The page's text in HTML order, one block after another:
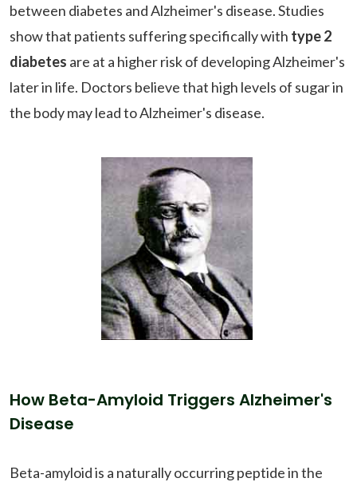
between diabetes and Alzheimer's disease. Studies
show that patients suffering specifically with type 2
diabetes are at a higher risk of developing Alzheimer's
later in life. Doctors believe that high levels of sugar in
the body may lead to Alzheimer's disease.
How Beta-Amyloid Triggers Alzheimer's
Disease
Beta-amyloid is a naturally occurring peptide in the